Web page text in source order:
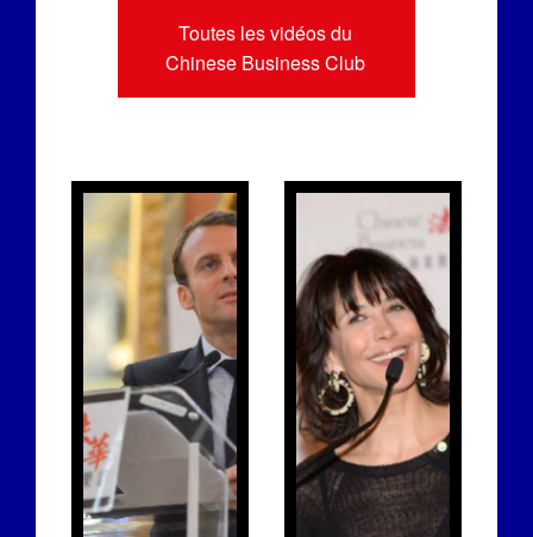
Toutes les vidéos du
Chinese Business Club